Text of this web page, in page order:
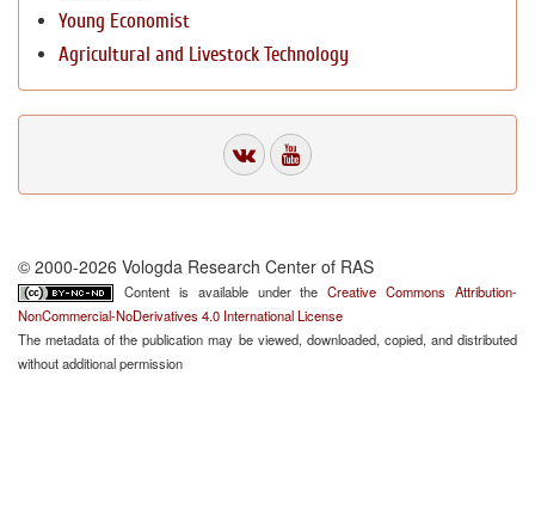
Young Economist
Agricultural and Livestock Technology
© 2000-2026 Vologda Research Center of RAS
Content is available under theCreative Commons Attribution-
NonCommercial-NoDerivatives 4.0 International License
The metadata of the publication may be viewed, downloaded, copied, and distributed
without additional permission